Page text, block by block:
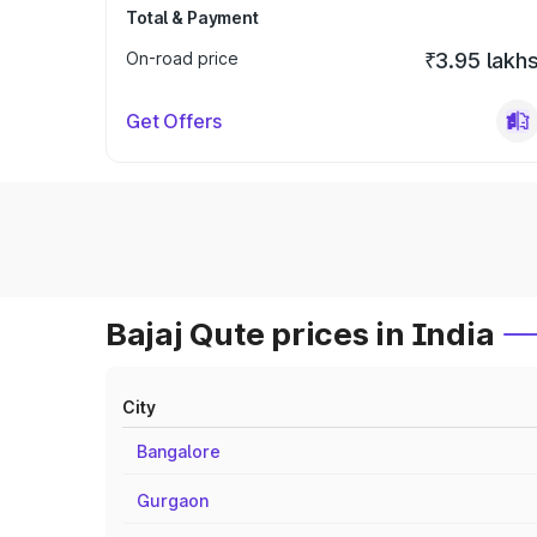
Total & Payment
On-road price
₹3.95
Get Offers
Bajaj Qute prices in India
City
Bangalore
Gurgaon